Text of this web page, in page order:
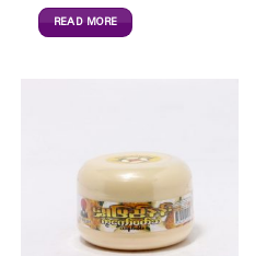
READ MORE